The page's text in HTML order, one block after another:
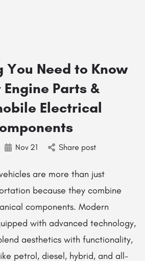
You Need to Know
Parts &
Electrical
Nov 21 Share post
are more than just
because they combine
components. Modern
with advanced technology,
aesthetics with functionality,
petrol, diesel, hybrid, and all-